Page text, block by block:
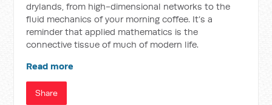
drylands, from high-dimensional networks to the
fluid mechanics of your morning coffee. It’s a
reminder that applied mathematics is the
connective tissue of much of modern life.
Read more
Share